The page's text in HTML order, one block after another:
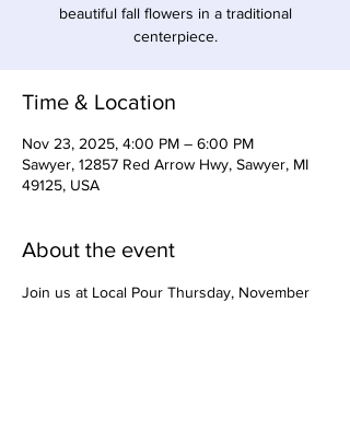
beautiful fall flowers in a traditional
centerpiece.
Time & Location
Nov 23, 2025, 4:00 PM – 6:00 PM
Sawyer, 12857 Red Arrow Hwy, Sawyer, MI
49125, USA
About the event
Join us at Local Pour Thursday, November